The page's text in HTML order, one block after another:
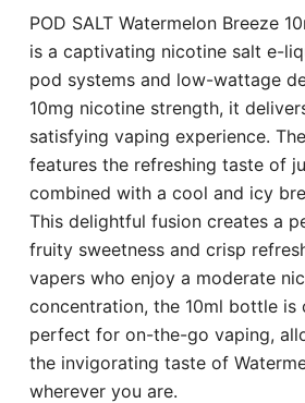
POD SALT Watermelon Breeze
is a captivating nicotine salt e-
pod systems and low-wattage
10mg nicotine strength, it
satisfying vaping experience.
features the refreshing taste of
combined with a cool and icy
This delightful fusion creates a
fruity sweetness and crisp
vapers who enjoy a moderate
concentration, the 10ml bottle is
perfect for on-the-go vaping,
the invigorating taste of
wherever you are.